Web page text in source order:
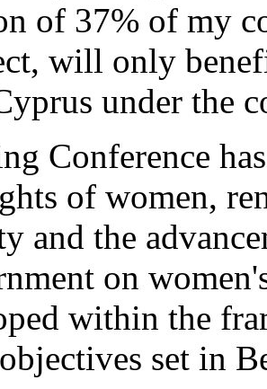
of 37% of my
will only
under the
Conference
of women,
and the
on
within the
set in